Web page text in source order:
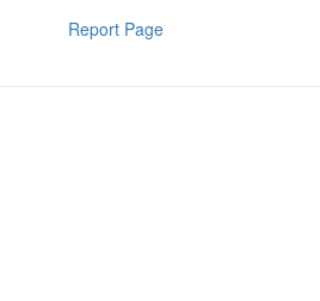
Report Page